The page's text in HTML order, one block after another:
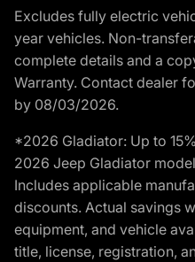
Excludes fully electric
year vehicles. Non-
complete details and a
Warranty. Contact dealer
by 08/03/2026.
*2026 Gladiator: Up to
2026 Jeep Gladiator
Includes applicable
discounts. Actual savings
equipment, and vehicle
title, license, registration,